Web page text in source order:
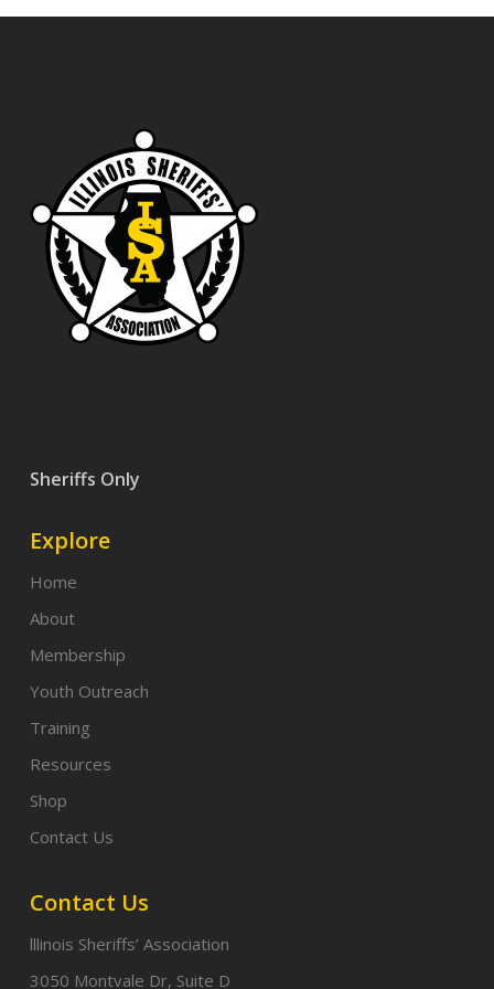
Sheriffs Only
Explore
Home
About
Membership
Youth Outreach
Training
Resources
Shop
Contact Us
Contact Us
lllinois Sheriffs’ Association
3050 Montvale Dr, Suite D